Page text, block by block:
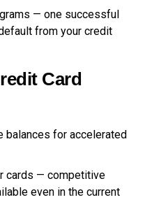
— one successful
from your credit
Card
balances for accelerated
cards — competitive
even in the current